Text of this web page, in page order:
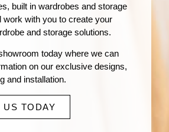
built in wardrobes and storage
work with you to create your
and storage solutions.
today where we can
on our exclusive designs,
and installation.
US TODAY